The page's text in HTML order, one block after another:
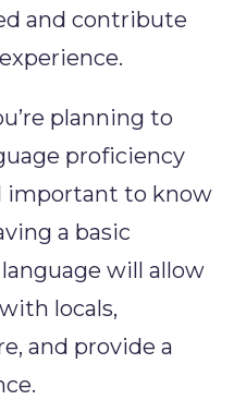
and contribute
planning to
proficiency
important to know
a basic
will allow
locals,
and provide a